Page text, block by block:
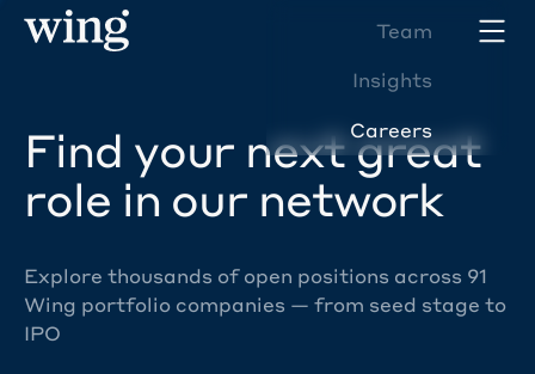
Team
Insights
Careers
Find your next great
role in our network
Explore thousands of open positions across 91
Wing portfolio companies — from seed stage to
IPO